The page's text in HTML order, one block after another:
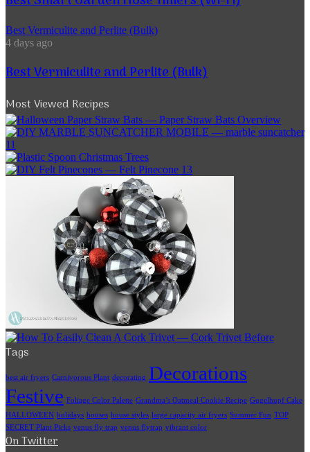
Best Vermiculite and Perlite (Bulk)
4 days ago
Best Vermiculite and Perlite (Bulk)
Most Viewed Recipes
Tags
best air fryers Carnivorous Plant decorating Decorations
Festive Foliage Color Palette Grandma’s Oatmeal Cookie Recipe Gugelhupf Cake
HALLOWEEN holidays houses house styles large capacity air fryers Summer Fun TOP
SECRET Plant Picks venus fly trap venus flytrap vibrant color
On Twitter